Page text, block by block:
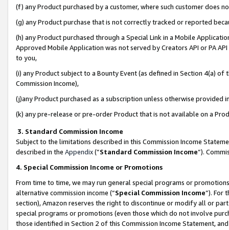
(f) any Product purchased by a customer, where such customer does
(g) any Product purchase that is not correctly tracked or reported
(h) any Product purchased through a Special Link in a Mobile
Approved Mobile Application was not served by Creators API or PA
to you,
(i) any Product subject to a Bounty Event (as defined in Section 4(a)
Commission Income),
(j)any Product purchased as a subscription unless otherwise provided
(k) any pre-release or pre-order Product that is not available on a
3. Standard Commission Income
Subject to the limitations described in this Commission Income
described in the Appendix(”Standard Commission Income”).
4. Special Commission Income or Promotions
From time to time, we may run general special programs or
alternative commission income (“Special Commission Income”). For
section), Amazon reserves the right to discontinue or modify all or
special programs or promotions (even those which do not involve
those identified in Section 2 of this Commission Income Statement,